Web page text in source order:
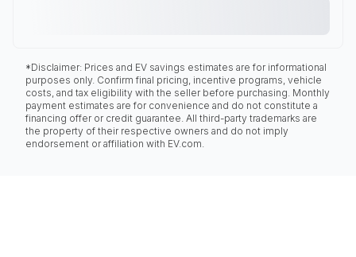
*Disclaimer: Prices and EV savings estimates are for informational
purposes only. Confirm final pricing, incentive programs, vehicle
costs, and tax eligibility with the seller before purchasing. Monthly
payment estimates are for convenience and do not constitute a
financing offer or credit guarantee. All third-party trademarks are
the property of their respective owners and do not imply
endorsement or affiliation with EV.com.